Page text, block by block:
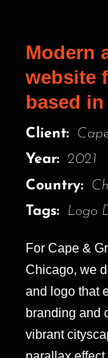
Modern
website
based
Client:
Year: 2021
Country:
Tags: Logo
For Cape &
Chicago, we
and logo that
branding and
vibrant